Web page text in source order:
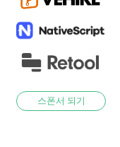
스폰서 되기